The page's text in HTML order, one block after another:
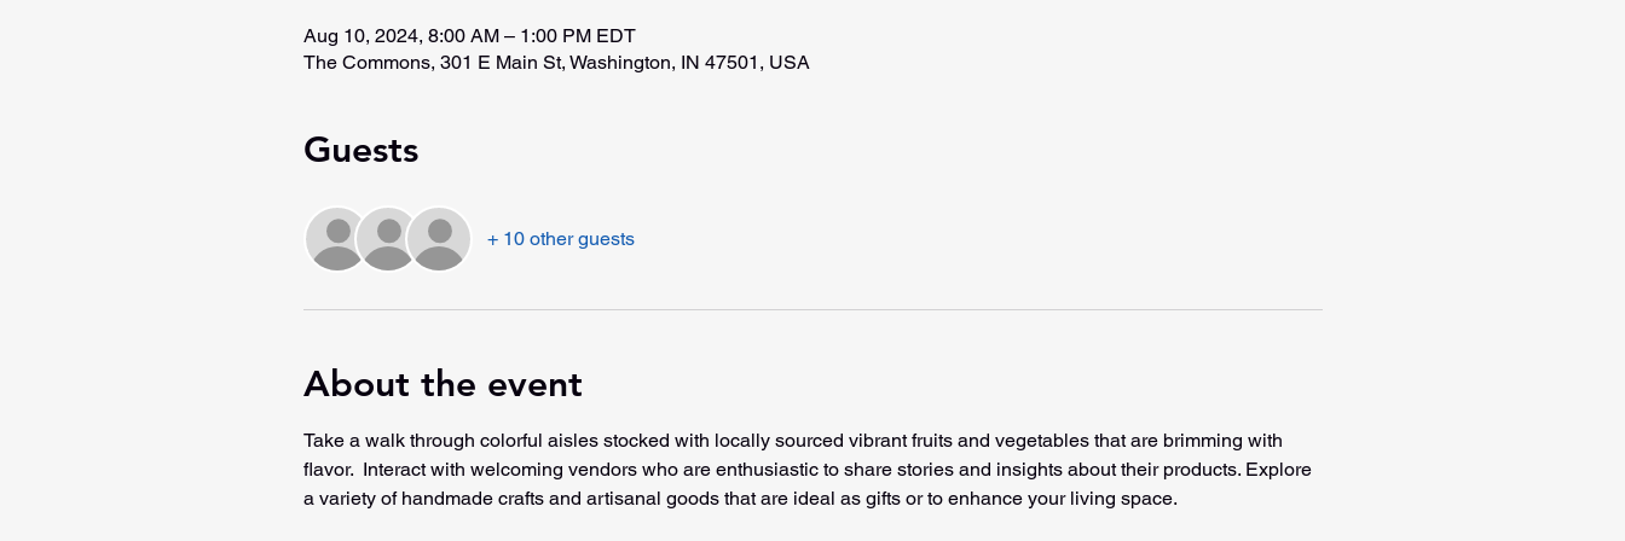
Aug 10, 2024, 8:00 AM – 1:00 PM EDT
The Commons, 301 E Main St, Washington, IN 47501, USA
Guests
+ 10 other guests
About the event
Take a walk through colorful aisles stocked with locally sourced vibrant fruits and vegetables that are brimming with
flavor.  Interact with welcoming vendors who are enthusiastic to share stories and insights about their products. Explore
a variety of handmade crafts and artisanal goods that are ideal as gifts or to enhance your living space.